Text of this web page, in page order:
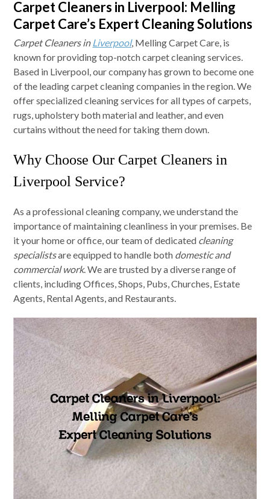
Carpet Cleaners in Liverpool: Melling
Carpet Care’s Expert Cleaning Solutions
Carpet Cleaners inLiverpool, Melling Carpet Care, is
known for providing top-notch carpet cleaning services.
Based in Liverpool, our company has grown to become one
of the leading carpet cleaning companies in the region. We
offer specialized cleaning services for all types of carpets,
rugs, upholstery both material and leather, and even
curtains without the need for taking them down.
Why Choose Our Carpet Cleaners in
Liverpool Service?
As a professional cleaning company, we understand the
importance of maintaining cleanliness in your premises. Be
it your home or office, our team of dedicated cleaning
specialistsare equipped to handle both domestic and
commercial work. We are trusted by a diverse range of
clients, including Offices, Shops, Pubs, Churches, Estate
Agents, Rental Agents, and Restaurants.